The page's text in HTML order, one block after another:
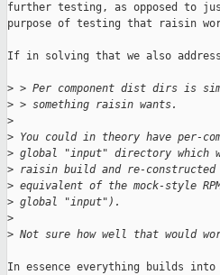
further testing, as opposed to
purpose of testing that raisin
If in solving that we also
> > Per component dist dirs is
> > something raisin wants.
>
> You could in theory have per-
> global "input" directory which
> raisin build and re-constructed
> equivalent of the mock-style
> global "input").
>
> Not sure how well that would
In essence everything builds into